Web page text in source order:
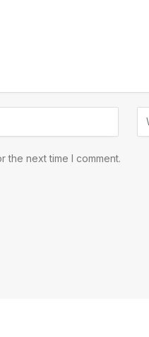
the next time I comment.